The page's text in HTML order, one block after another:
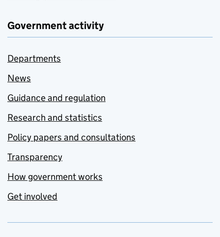
Government activity
Departments
News
Guidance and regulation
Research and statistics
Policy papers and consultations
Transparency
How government works
Get involved